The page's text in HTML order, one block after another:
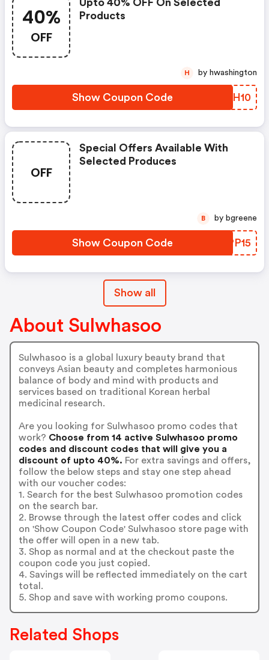
40%
OFF
Upto 40% OFF On Selected
Products
Show Coupon Code OOTH10
H by hwashington
OFF
Special Offers Available With
Selected Produces
Show Coupon Code TNPP15
B by bgreene
Show all
About Sulwhasoo
Sulwhasoo is a global luxury beauty brand that
conveys Asian beauty and completes harmonious
balance of body and mind with products and
services based on traditional Korean herbal
medicinal research.
Are you looking for Sulwhasoo promo codes that
work? Choose from 14 active Sulwhasoo promo
codes and discount codes that will give you a
discount of upto 40%. For extra savings and offers,
follow the below steps and stay one step ahead
with our voucher codes:
1. Search for the best Sulwhasoo promotion codes
on the search bar.
2. Browse through the latest offer codes and click
on 'Show Coupon Code' Sulwhasoo store page with
the offer will open in a new tab.
3. Shop as normal and at the checkout paste the
coupon code you just copied.
4. Savings will be reflected immediately on the cart
total.
5. Shop and save with working promo coupons.
Related Shops